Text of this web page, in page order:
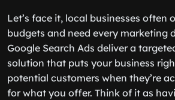
Let’s face it, local businesses often
budgets and need every marketing
Google Search Ads deliver a
solution that puts your business
potential customers when they’re
for what you offer. Think of it as